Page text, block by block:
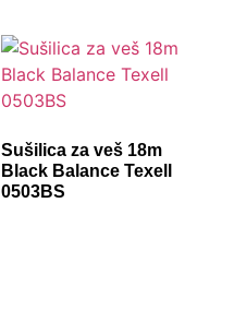
Sušilica za veš 18m
Black Balance Texell
0503BS